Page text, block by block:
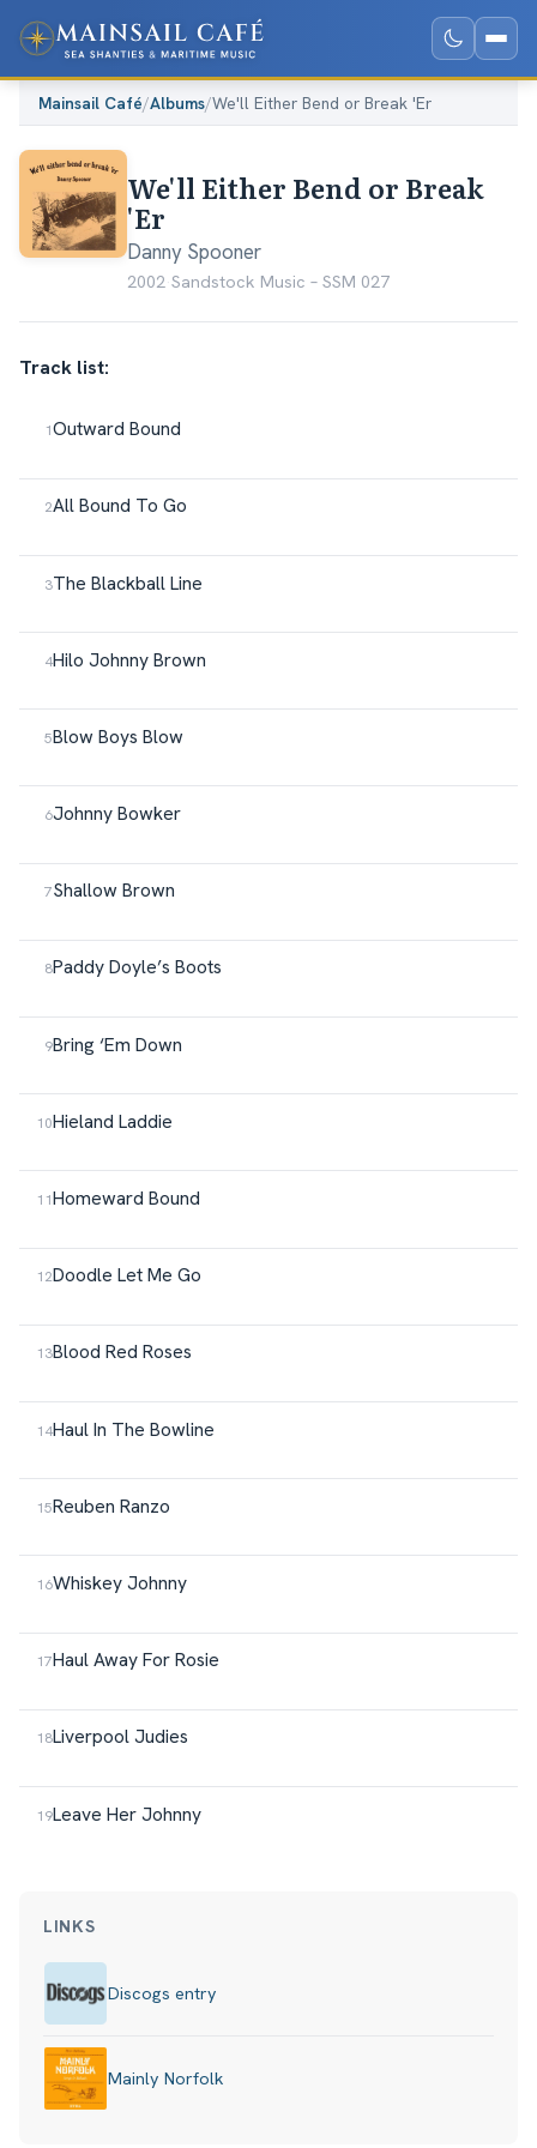
Mainsail Café/Albums/We'll Either Bend or Break 'Er
We'll Either Bend or Break
'Er
Danny Spooner
2002·Sandstock Music ‎– SSM 027
Track list:
Outward Bound
All Bound To Go
The Blackball Line
Hilo Johnny Brown
Blow Boys Blow
Johnny Bowker
Shallow Brown
Paddy Doyle’s Boots
Bring ‘Em Down
Hieland Laddie
Homeward Bound
Doodle Let Me Go
Blood Red Roses
Haul In The Bowline
Reuben Ranzo
Whiskey Johnny
Haul Away For Rosie
Liverpool Judies
Leave Her Johnny
LINKS
Discogs entry
Mainly Norfolk